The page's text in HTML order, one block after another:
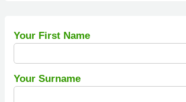
Your First Name
Your Surname